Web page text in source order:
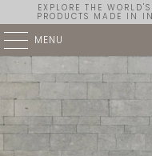
EXPLORE THE
PRODUCTS MADE IN
MENU